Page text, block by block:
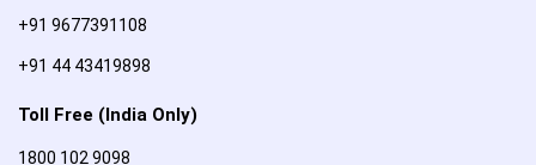
+91 9677391108
+91 44 43419898
Toll Free (India Only)
1800 102 9098